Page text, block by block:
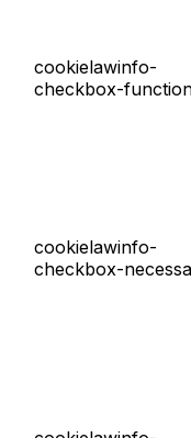
cookielawinfo-
checkbox-
cookielawinfo-
checkbox-